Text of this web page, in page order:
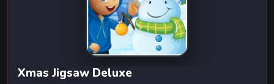
Xmas Jigsaw Deluxe